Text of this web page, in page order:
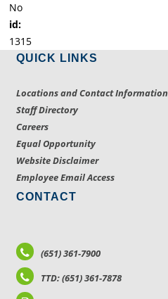
No
id:
1315
QUICK LINKS
Locations and Contact Information
Staff Directory
Careers
Equal Opportunity
Website Disclaimer
Employee Email Access
CONTACT
(651) 361-7900
TTD: (651) 361-7878